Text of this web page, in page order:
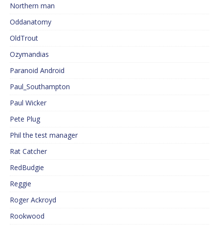
Northern man
Oddanatomy
OldTrout
Ozymandias
Paranoid Android
Paul_Southampton
Paul Wicker
Pete Plug
Phil the test manager
Rat Catcher
RedBudgie
Reggie
Roger Ackroyd
Rookwood